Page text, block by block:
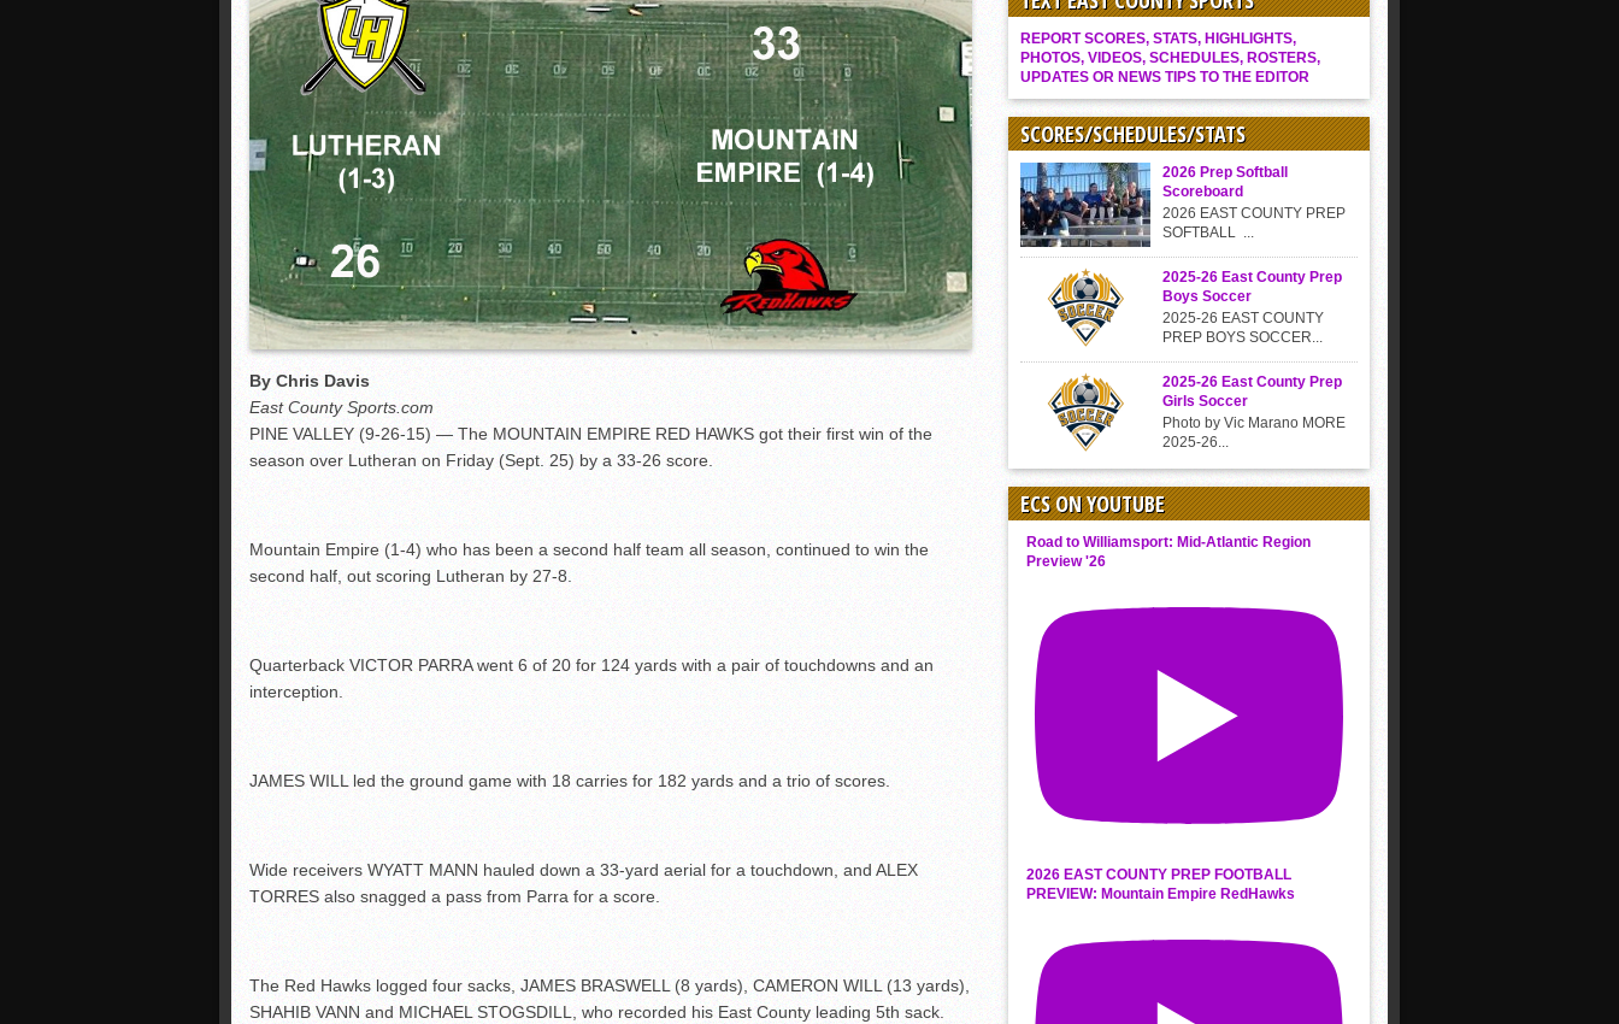
Gallery: Boys Hoops – Week 10
Vaqs continue qinning ways In tight contest
VALLEY: Sultans finish undefeated season
It takes the Pack to sweep Scotties
Mujica & Co. keep rolling, win convincingly
Singer retires again from coaching
DIII: Southwest Eagles soar to championship
2018 EAST COUNTY SOFTBALL Schedule / Scores / Standings
DV: LIONS ROAR TO CHAMPIONSHIP
Williams, Vaqueros sweep into D3 final
By Chris Davis
East County Sports.com
PINE VALLEY (9-26-15) — The MOUNTAIN EMPIRE RED HAWKS got their first win of the
season over Lutheran on Friday (Sept. 25) by a 33-26 score.
Mountain Empire (1-4) who has been a second half team all season, continued to win the
second half, out scoring Lutheran by 27-8.
Quarterback VICTOR PARRA went 6 of 20 for 124 yards with a pair of touchdowns and an
interception.
JAMES WILL led the ground game with 18 carries for 182 yards and a trio of scores.
Wide receivers WYATT MANN hauled down a 33-yard aerial for a touchdown, and ALEX
TORRES also snagged a pass from Parra for a score.
The Red Hawks logged four sacks, JAMES BRASWELL (8 yards), CAMERON WILL (13 yards),
SHAHIB VANN and MICHAEL STOGSDILL, who recorded his East County leading 5th sack.
REPORT SCORES, STATS, HIGHLIGHTS,
PHOTOS, VIDEOS, SCHEDULES, ROSTERS,
UPDATES OR NEWS TIPS TO THE EDITOR
SCORES/SCHEDULES/STATS
2026 Prep Softball
Scoreboard
2026 EAST COUNTY PREP
SOFTBALL ...
2025-26 East County Prep
Boys Soccer
2025-26 EAST COUNTY
PREP BOYS SOCCER...
2025-26 East County Prep
Girls Soccer
Photo by Vic Marano MORE
2025-26...
ECS ON YOUTUBE
Road to Williamsport: Mid-Atlantic Region
Preview '26
2026 EAST COUNTY PREP FOOTBALL
PREVIEW: Mountain Empire RedHawks